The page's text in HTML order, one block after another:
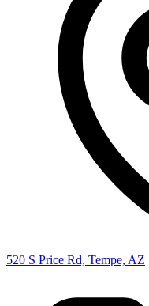
520 S Price Rd, Tempe, AZ